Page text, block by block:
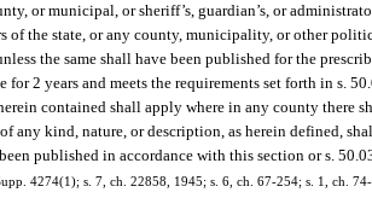
or municipal, or sheriff’s, guardian’s, or
the state, or any county, municipality, or other
the same shall have been published for the
2 years and meets the requirements set forth in s.
contained shall apply where in any county there
any kind, nature, or description, as herein defined,
published in accordance with this section or s.
4274(1); s. 7, ch. 22858, 1945; s. 6, ch. 67-254; s. 1, ch.